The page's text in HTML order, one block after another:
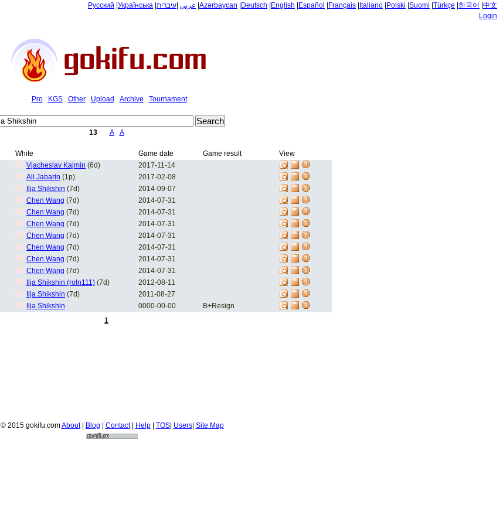
Русский Українська عربي עיברית Azərbaycan Deutsch English Español Français Italiano Polski Suomi Türkçe 한국어 中文
Login
Pro KGS Other Upload Archive Tournament
13 A A
White Game date Game result
View
Vjacheslav Kajmin (6d)
2017-11-14
Ali Jabarin (1p)
2017-02-08
Ilja Shikshin (7d)
2014-09-07
Chen Wang (7d)
2014-07-31
Chen Wang (7d)
2014-07-31
Chen Wang (7d)
2014-07-31
Chen Wang (7d)
2014-07-31
Chen Wang (7d)
2014-07-31
Chen Wang (7d)
2014-07-31
Chen Wang (7d)
2014-07-31
Ilja Shikshin (roln111) (7d)
2012-08-11
Ilja Shikshin (7d)
2011-08-27
Ilja Shikshin 0000-00-00
B+Resign
1
© 2015 gokifu.comAbout| Blog | Contact| Help| TOS| Users| Site Map